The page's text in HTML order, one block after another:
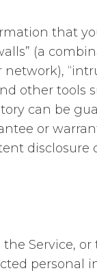
that
(a
other tools
can be
or
disclosure
Service,